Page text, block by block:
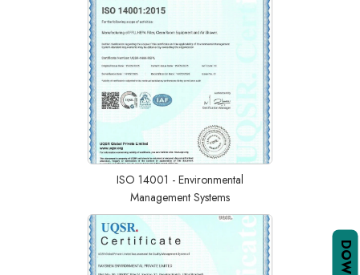
ISO 14001 - Environmental
Management Systems